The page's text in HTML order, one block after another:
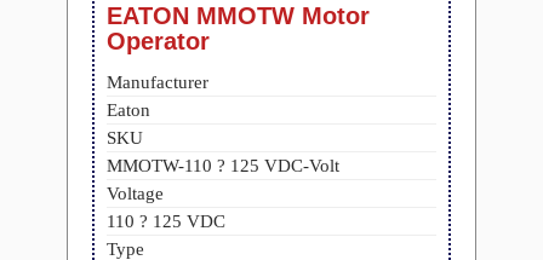
EATON MMOTW Motor
Operator
Manufacturer
Eaton
SKU
MMOTW-110 ? 125 VDC-Volt
Voltage
110 ? 125 VDC
Type